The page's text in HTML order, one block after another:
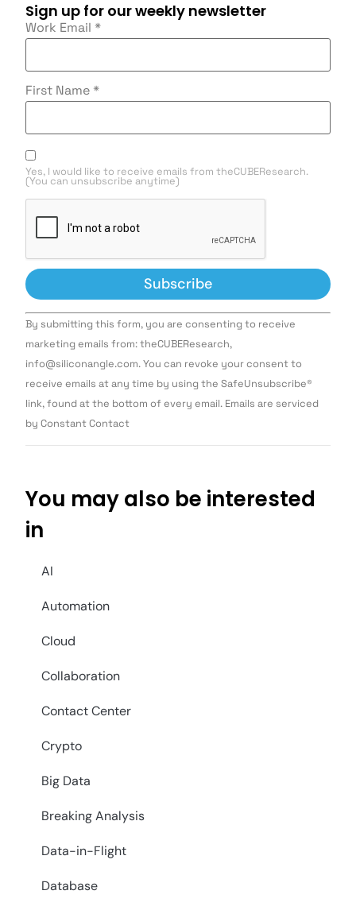
Sign up for our weekly newsletter
Work Email *
First Name *
Yes, I would like to receive emails from theCUBEResearch.
(You can unsubscribe anytime)
Constant
Contact
Use.
leave
this field
By submitting this form, you are consenting to receive
marketing emails from: theCUBEResearch,
info@siliconangle.com. You can revoke your consent to
receive emails at any time by using the SafeUnsubscribe®
link, found at the bottom of every email. Emails are serviced
by Constant Contact
You may also be interested
in
AI
Automation
Cloud
Collaboration
Contact Center
Crypto
Big Data
Breaking Analysis
Data-in-Flight
Database